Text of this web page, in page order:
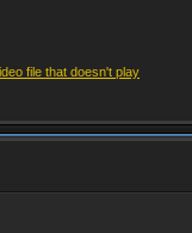
file that doesn't play